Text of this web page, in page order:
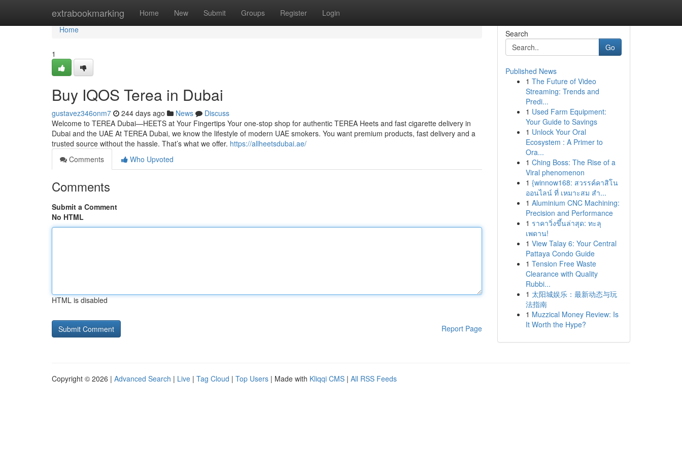
extrabookmarking Home New Submit Groups Register Login
Home
Home
1
Buy IQOS Terea in Dubai
gustavez346onm7 244 days ago News
Discuss
Welcome to TEREA Dubai—HEETS at Your Fingertips Your one-stop shop for authentic TEREA Heets and fast cigarette delivery in
Dubai and the UAE At TEREA Dubai, we know the lifestyle of modern UAE smokers. You want premium products, fast delivery and a
trusted source without the hassle. That’s what we offer. https://allheetsdubai.ae/
Comments
Who Upvoted
Comments
Submit a Comment
No HTML
HTML is disabled
Report Page
Search
Go
Published News
1 The Future of Video
Streaming: Trends and
Predi...
1 Used Farm Equipment:
Your Guide to Savings
1 Unlock Your Oral
Ecosystem : A Primer to
Ora...
1 Ching Boss: The Rise of a
Viral phenomenon
1 {winnow168: สวรรค์คาสิโน
ออนไลน์ ที่ เหมาะสม สำ...
1 Aluminium CNC Machining:
Precision and Performance
1 ราคาวิ่งขึ้นล่าสุด: ทะลุ
เพดาน!
1 View Talay 6: Your Central
Pattaya Condo Guide
1 Tension Free Waste
Clearance with Quality
Rubbi...
1 太阳城娱乐：最新动态与玩
法指南
1 Muzzical Money Review: Is
It Worth the Hype?
Copyright © 2026 | Advanced Search | Live | Tag Cloud | Top Users | Made with Kliqqi CMS | All RSS Feeds